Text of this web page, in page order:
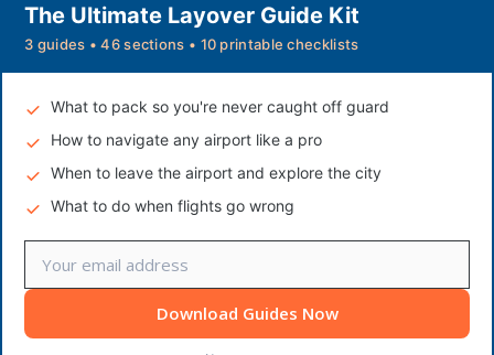
The Ultimate Layover Guide Kit
3 guides • 46 sections • 10 printable checklists
What to pack so you're never caught off guard
How to navigate any airport like a pro
When to leave the airport and explore the city
What to do when flights go wrong
Download Guides Now